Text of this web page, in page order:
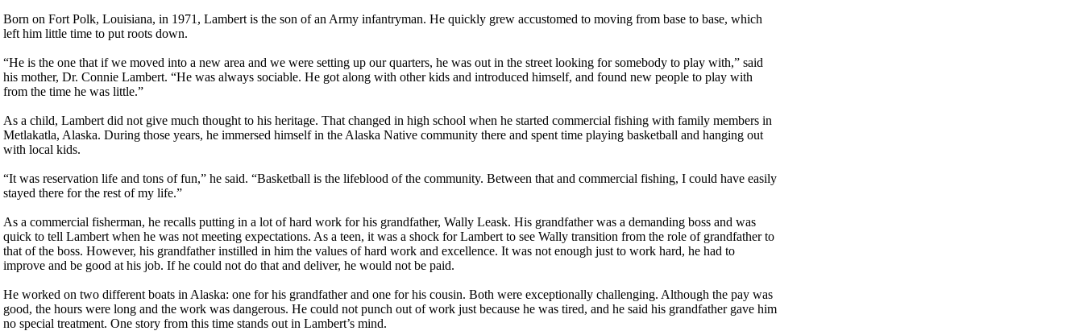
Born on Fort Polk, Louisiana, in 1971, Lambert is the son of an Army infantryman. He quickly grew accustomed to moving from base to base, which
left him little time to put roots down.
“He is the one that if we moved into a new area and we were setting up our quarters, he was out in the street looking for somebody to play with,” said
his mother, Dr. Connie Lambert. “He was always sociable. He got along with other kids and introduced himself, and found new people to play with
from the time he was little.”
As a child, Lambert did not give much thought to his heritage. That changed in high school when he started commercial fishing with family members in
Metlakatla, Alaska. During those years, he immersed himself in the Alaska Native community there and spent time playing basketball and hanging out
with local kids.
“It was reservation life and tons of fun,” he said. “Basketball is the lifeblood of the community. Between that and commercial fishing, I could have easily
stayed there for the rest of my life.”
As a commercial fisherman, he recalls putting in a lot of hard work for his grandfather, Wally Leask. His grandfather was a demanding boss and was
quick to tell Lambert when he was not meeting expectations. As a teen, it was a shock for Lambert to see Wally transition from the role of grandfather to
that of the boss. However, his grandfather instilled in him the values of hard work and excellence. It was not enough just to work hard, he had to
improve and be good at his job. If he could not do that and deliver, he would not be paid.
He worked on two different boats in Alaska: one for his grandfather and one for his cousin. Both were exceptionally challenging. Although the pay was
good, the hours were long and the work was dangerous. He could not punch out of work just because he was tired, and he said his grandfather gave him
no special treatment. One story from this time stands out in Lambert’s mind.